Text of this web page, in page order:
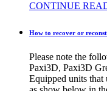
CONTINUE
How to recover or
Please note the
Paxi3D, Paxi3D
Equipped units